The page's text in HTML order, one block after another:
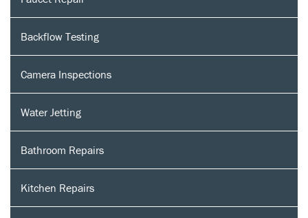
Backflow Testing
Camera Inspections
Water Jetting
Bathroom Repairs
Kitchen Repairs